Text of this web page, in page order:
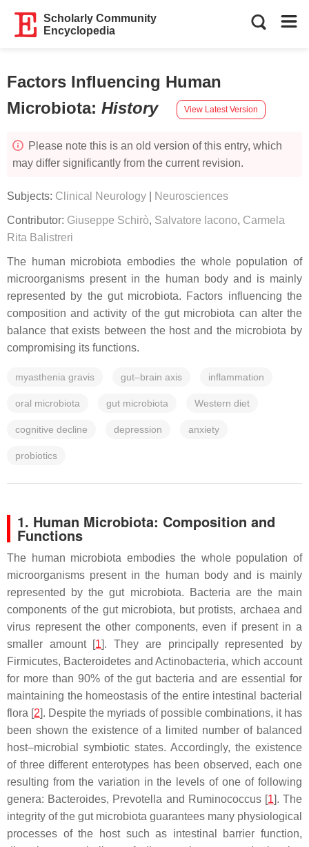
Scholarly Community
Encyclopedia
Factors Influencing Human
Microbiota: History View Latest Version
Please note this is an old version of this entry, which
may differ significantly from the current revision.
Subjects: Clinical Neurology Neurosciences
Contributor: Giuseppe Schirò, Salvatore Iacono, Carmela
Rita Balistreri
The human microbiota embodies the whole population of
microorganisms present in the human body and is mainly
represented by the gut microbiota. Factors influencing the
composition and activity of the gut microbiota can alter the
balance that exists between the host and the microbiota by
compromising its functions.
myasthenia gravis gut–brain axis inflammation
oral microbiota gut microbiota Western diet
cognitive decline depression anxiety
probiotics
1. Human Microbiota: Composition and
Functions
The human microbiota embodies the whole population of
microorganisms present in the human body and is mainly
represented by the gut microbiota. Bacteria are the main
components of the gut microbiota, but protists, archaea and
virus represent the other components, even if present in a
smaller amount [1]. They are principally represented by
Firmicutes, Bacteroidetes andActinobacteria, which account
for more than 90% of the gut bacteria and are essential for
maintaining the homeostasis of the entire intestinal bacterial
flora [2]. Despite the myriads of possible combinations, it has
been shown the existence of a limited number of balanced
host–microbial symbiotic states. Accordingly, the existence
of three different enterotypes has been observed, each one
resulting from the variation in the levels of one of following
genera: Bacteroides, Prevotella and Ruminococcus[1]. The
integrity of the gut microbiota guarantees many physiological
processes of the host such as intestinal barrier function,